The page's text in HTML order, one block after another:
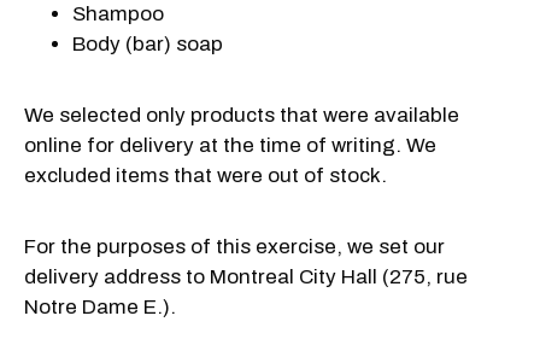
Shampoo
Body (bar) soap
We selected only products that were available
online for delivery at the time of writing. We
excluded items that were out of stock.
For the purposes of this exercise, we set our
delivery address to Montreal City Hall (275, rue
Notre Dame E.).